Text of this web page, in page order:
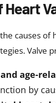
A
:
rays:
tests or